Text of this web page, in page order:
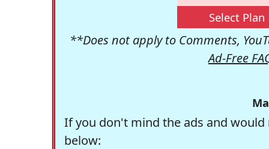
Select Plan
**Does not apply to Comments,
Ad-Free
If you don't mind the ads and
below: